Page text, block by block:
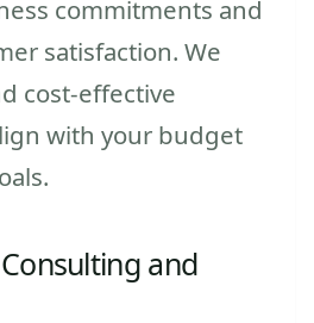
commitments and
satisfaction. We
cost-effective
with your budget
and